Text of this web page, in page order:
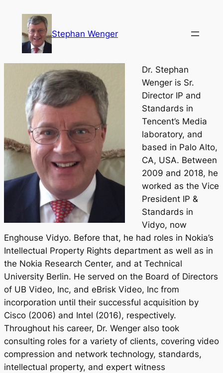
content
Stephan Wenger
Dr. Stephan
Wenger is Sr.
Director IP and
Standards in
Tencent’s Media
laboratory, and
based in Palo Alto,
CA, USA. Between
2009 and 2018, he
worked as the Vice
President IP &
Standards in
Vidyo, now
Enghouse Vidyo. Before that, he had roles in Nokia’s
Intellectual Property Rights department as well as in
the Nokia Research Center, and at Technical
University Berlin. He served on the Board of Directors
of UB Video, Inc, and eBrisk Video, Inc from
incorporation until their successful acquisition by
Cisco (2006) and Intel (2016), respectively.
Throughout his career, Dr. Wenger also took
consulting roles for a variety of clients, covering video
compression and network technology, standards,
intellectual property, and expert witness